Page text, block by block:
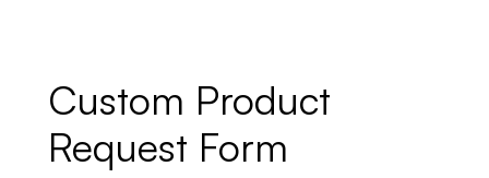
Custom Product
Request Form